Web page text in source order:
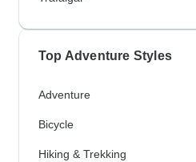
Top Adventure Styles
Adventure
Bicycle
Hiking & Trekking